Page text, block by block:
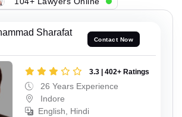
Sharafat
Contact Now
3.3 | 402+ Ratings
26 Years Experience
Indore
English, Hindi